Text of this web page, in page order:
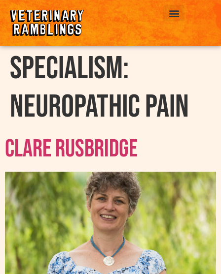
Specialism:
Neuropathic Pain
Clare Rusbridge